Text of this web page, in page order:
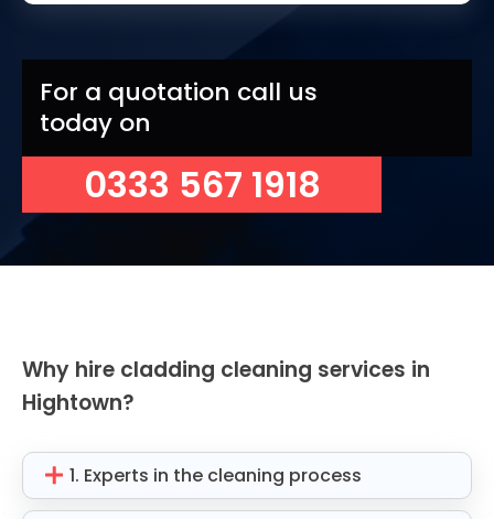
For a quotation call us
today on
0333 567 1918
Why hire cladding cleaning services in
Hightown?
1. Experts in the cleaning process